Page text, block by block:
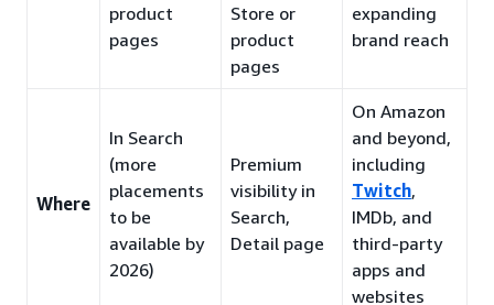
product
pages
Store or
product
pages
expanding
brand reach
Where
In Search
(more
placements
to be
available by
2026)
Premium
visibility in
Search,
Detail page
On Amazon
and beyond,
including
Twitch,
IMDb, and
third-party
apps and
websites